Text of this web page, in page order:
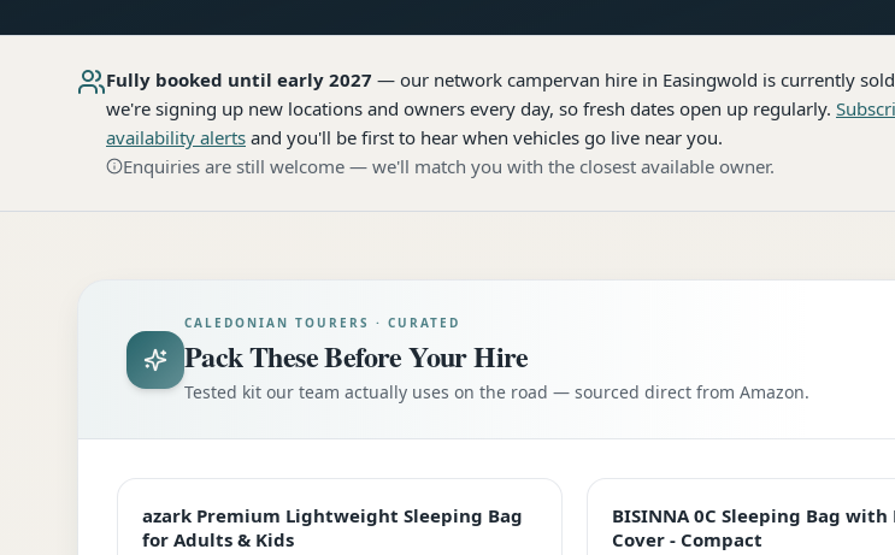
Fully booked until early 2027 — our network campervan hire in Easingwold is currently
we're signing up new locations and owners every day, so fresh dates open up regularly.
availability alerts and you'll be first to hear when vehicles go live near you.
Enquiries are still welcome — we'll match you with the closest available owner.
CALEDONIAN TOURERS · CURATED
Pack These Before Your Hire
Tested kit our team actually uses on the road — sourced direct from Amazon.
EDITOR'S PICK
azark Premium Lightweight Sleeping Bag
for Adults & Kids
TOP RATED
BISINNA 0C Sleeping Bag
Cover - Compact